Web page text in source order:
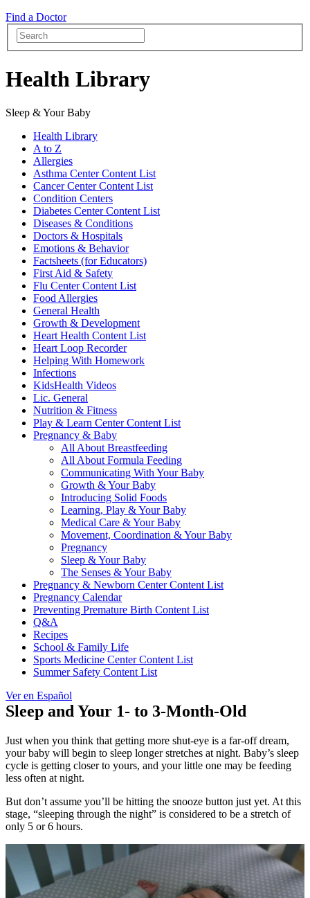
Find a Doctor
Health Library
Sleep & Your Baby
Health Library
A to Z
Allergies
Asthma Center Content List
Cancer Center Content List
Condition Centers
Diabetes Center Content List
Diseases & Conditions
Doctors & Hospitals
Emotions & Behavior
Factsheets (for Educators)
First Aid & Safety
Flu Center Content List
Food Allergies
General Health
Growth & Development
Heart Health Content List
Heart Loop Recorder
Helping With Homework
Infections
KidsHealth Videos
Lic. General
Nutrition & Fitness
Play & Learn Center Content List
Pregnancy & Baby
All About Breastfeeding
All About Formula Feeding
Communicating With Your Baby
Growth & Your Baby
Introducing Solid Foods
Learning, Play & Your Baby
Medical Care & Your Baby
Movement, Coordination & Your Baby
Pregnancy
Sleep & Your Baby
The Senses & Your Baby
Pregnancy & Newborn Center Content List
Pregnancy Calendar
Preventing Premature Birth Content List
Q&A
Recipes
School & Family Life
Sports Medicine Center Content List
Summer Safety Content List
Ver en Español
Sleep and Your 1- to 3-Month-Old
Just when you think that getting more shut-eye is a far-off dream,
your baby will begin to sleep longer stretches at night. Baby’s sleep
cycle is getting closer to yours, and your little one may be feeding
less often at night.
But don’t assume you’ll be hitting the snooze button just yet. At this
stage, “sleeping through the night” is considered to be a stretch of
only 5 or 6 hours.